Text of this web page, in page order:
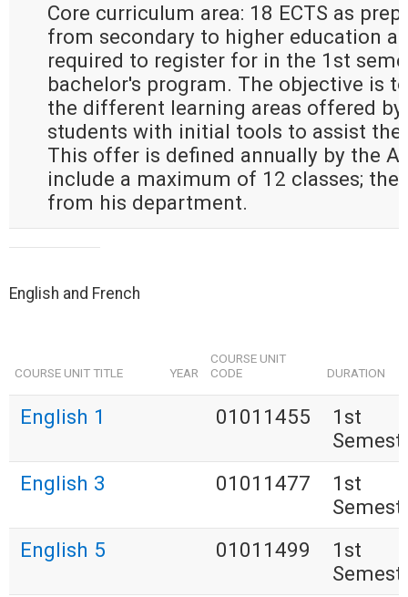
Core curriculum area: 18 ECTS as
from secondary to higher education
required to register for in the 1st
bachelor's program. The objective is
the different learning areas offered
students with initial tools to assist
This offer is defined annually by the
include a maximum of 12 classes;
from his department.
English and French
COURSE UNIT TITLE YEAR
COURSE UNIT
CODE
DURATION
English 1 01011455
1st
English 3
01011477
1st
English 5
01011499
1st